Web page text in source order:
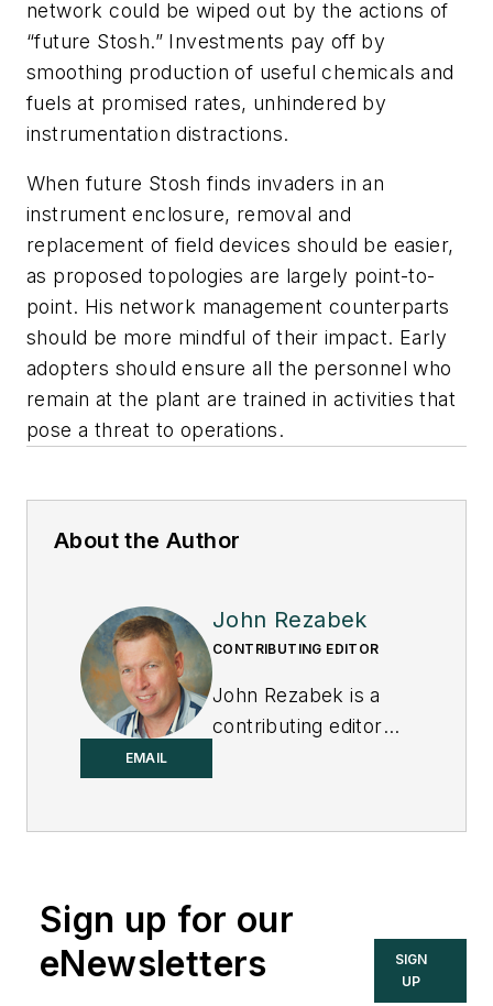
network could be wiped out by the actions of
“future Stosh.” Investments pay off by
smoothing production of useful chemicals and
fuels at promised rates, unhindered by
instrumentation distractions.
When future Stosh finds invaders in an
instrument enclosure, removal and
replacement of field devices should be easier,
as proposed topologies are largely point-to-
point. His network management counterparts
should be more mindful of their impact. Early
adopters should ensure all the personnel who
remain at the plant are trained in activities that
pose a threat to operations.
About the Author
EMAIL
John Rezabek
CONTRIBUTING EDITOR
John Rezabek is a
contributing editor
Sign up for our
eNewsletters
SIGN
UP